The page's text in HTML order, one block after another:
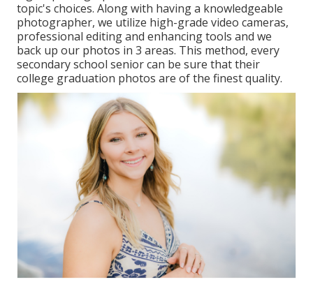
topic's choices. Along with having a knowledgeable
photographer, we utilize high-grade video cameras,
professional editing and enhancing tools and we
back up our photos in 3 areas. This method, every
secondary school senior can be sure that their
college graduation photos are of the finest quality.